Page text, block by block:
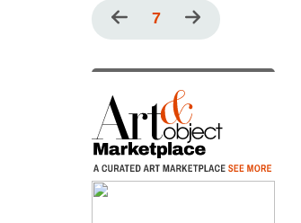
Pagination
Previous
page
Current
page
7
Next
page